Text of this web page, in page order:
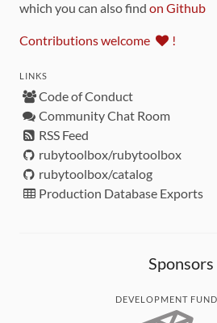
which you can also find on Github
Contributions welcome !
LINKS
Code of Conduct
Community Chat Room
RSS Feed
rubytoolbox/rubytoolbox
rubytoolbox/catalog
Production Database Exports
Sponsors
DEVELOPMENT